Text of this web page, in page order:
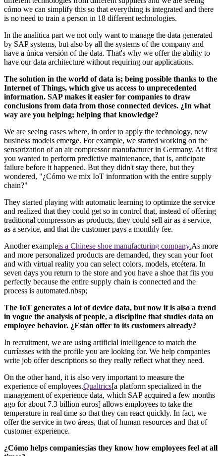
cómo we can simplify this so that everything is integrated and there
is no need to train a person in 18 different technologies.
In the analítica part we not only want to manage the data generated
by SAP systems, but also by all the systems of the company and
have a única versión of the data. That's why we offer the ability to
have our data architecture without requiring our applications.
The solution in the world of data is; being possible thanks to the
Internet of Things, which give us access to unprecedented
information. SAP makes it easier for companies to draw
conclusions from data from those connected devices. ¿In what
way are you helping; helping that knowledge?
We are seeing cases where, in order to apply the technology, new
business models emerge. For example, we started working on the
sensorization of an air compressor manufacturer in Germany. At first
you wanted to perform predictive maintenance, that is, anticipate
failure before it happened. But they didn't stay there, but they
wondered, "¿Cómo we mix IoT information with the entire supply
chain?"
They started playing with automatic learning to optimize the service
and realized that they could get so in control that, instead of offering
traditional compressors as products, they could sell air as a service,
as a service, and that the customer pays a monthly fee.
Another exampleis a Chinese shoe manufacturing company.As more
and more personalized products are demanded, they scan your foot
and with virtual reality you can select colors, models, etcétera. In
seven days you return to the store and you have a shoe that fits you
perfectly because the entire supply chain is connected and the
process is automated.nbsp;
The IoT generates a lot of device data, but now it is also a trend
in vogue the analysis of people, a discipline that studies data on
employee behavior. ¿Están offer to its customers already?
In recruitment, we are using artificial intelligence to match the
curríasses with the profile you are looking for. We help companies
write job offer descriptions so they really reflect what they need.
On the other hand, it is also very important to measure the
experience of employees.Qualtrics[a platform specialized in the
management of experience data, which SAP acquired a few months
ago for about 7.3 billion euros] allows employees to take the
temperature in real time so that they can react quickly. In fact, we
offer the service in two áreas, that of human resources and that of
customer experience.
¿Cómo helps companies;ías they know how employees feel at all